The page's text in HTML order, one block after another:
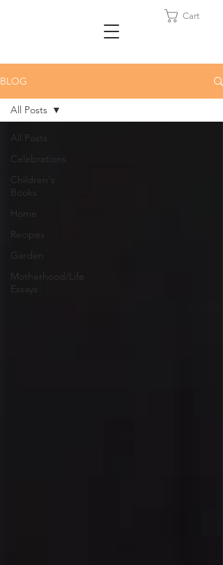
Cart
BLOG
All Posts
Celebrations
Children's
Books
Home
Recipes
Garden
Motherhood/Life
Essays
All Posts